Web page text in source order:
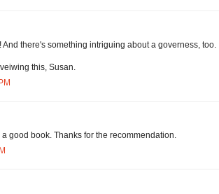
there's something intriguing about a governess, too.
this, Susan.
a good book. Thanks for the recommendation.